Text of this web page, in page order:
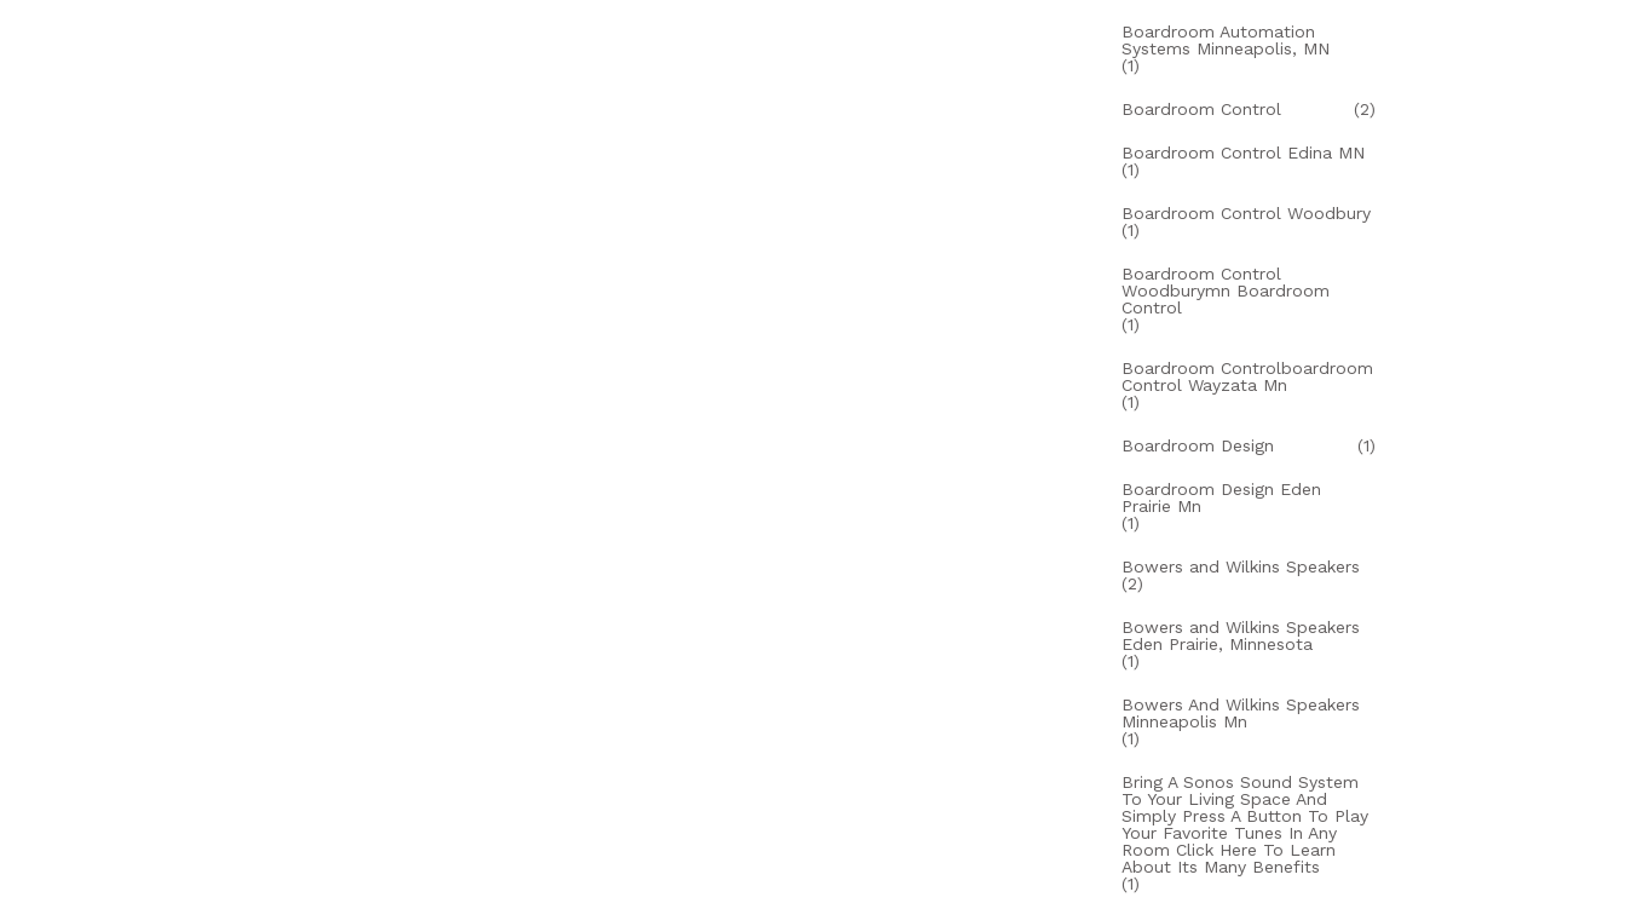
Boardroom Automation
Systems Minneapolis, MN
(1)
Boardroom Control (2)
Boardroom Control Edina MN
(1)
Boardroom Control Woodbury
(1)
Boardroom Control
Woodburymn Boardroom
Control
(1)
Boardroom Controlboardroom
Control Wayzata Mn
(1)
Boardroom Design (1)
Boardroom Design Eden
Prairie Mn
(1)
Bowers and Wilkins Speakers
(2)
Bowers and Wilkins Speakers
Eden Prairie, Minnesota
(1)
Bowers And Wilkins Speakers
Minneapolis Mn
(1)
Bring A Sonos Sound System
To Your Living Space And
Simply Press A Button To Play
Your Favorite Tunes In Any
Room Click Here To Learn
About Its Many Benefits
(1)